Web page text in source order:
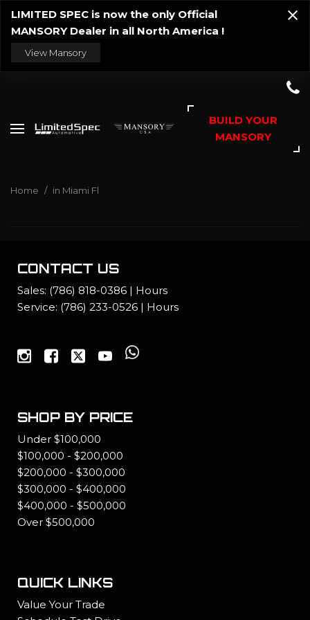
LIMITED SPEC is now the only Official
MANSORY Dealer in all North America !
View Mansory
BUILD YOUR
MANSORY
Home / in Miami Fl
CONTACT US
Sales: (786) 818-0386 | Hours
Service: (786) 233-0526 | Hours
SHOP BY PRICE
Under $100,000
$100,000 - $200,000
$200,000 - $300,000
$300,000 - $400,000
$400,000 - $500,000
Over $500,000
QUICK LINKS
Value Your Trade